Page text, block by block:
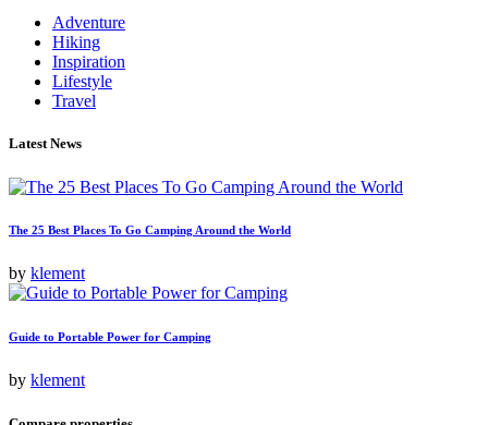
Adventure
Hiking
Inspiration
Lifestyle
Travel
Latest News
The 25 Best Places To Go Camping Around the World
by klement
Guide to Portable Power for Camping
by klement